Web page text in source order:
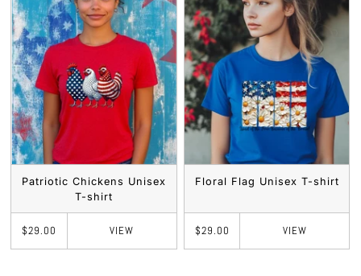
Patriotic Chickens Unisex
T-shirt
$29.00 VIEW
Floral Flag Unisex T-shirt
$29.00 VIEW